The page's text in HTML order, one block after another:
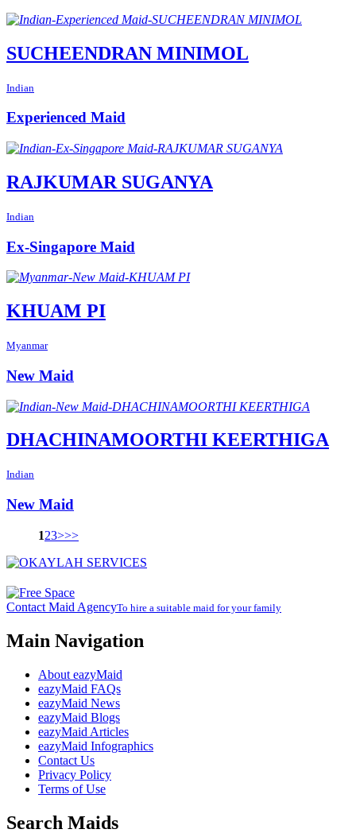
SUCHEENDRAN MINIMOL
Indian
Experienced Maid
RAJKUMAR SUGANYA
Indian
Ex-Singapore Maid
KHUAM PI
Myanmar
New Maid
DHACHINAMOORTHI KEERTHIGA
Indian
New Maid
123>>>
Contact Maid AgencyTo hire a suitable maid for your family
Main Navigation
About eazyMaid
eazyMaid FAQs
eazyMaid News
eazyMaid Blogs
eazyMaid Articles
eazyMaid Infographics
Contact Us
Privacy Policy
Terms of Use
Search Maids